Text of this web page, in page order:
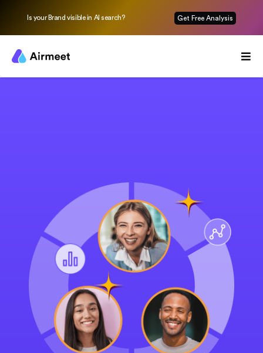
Is your Brand visible in AI search? Get Free Analysis